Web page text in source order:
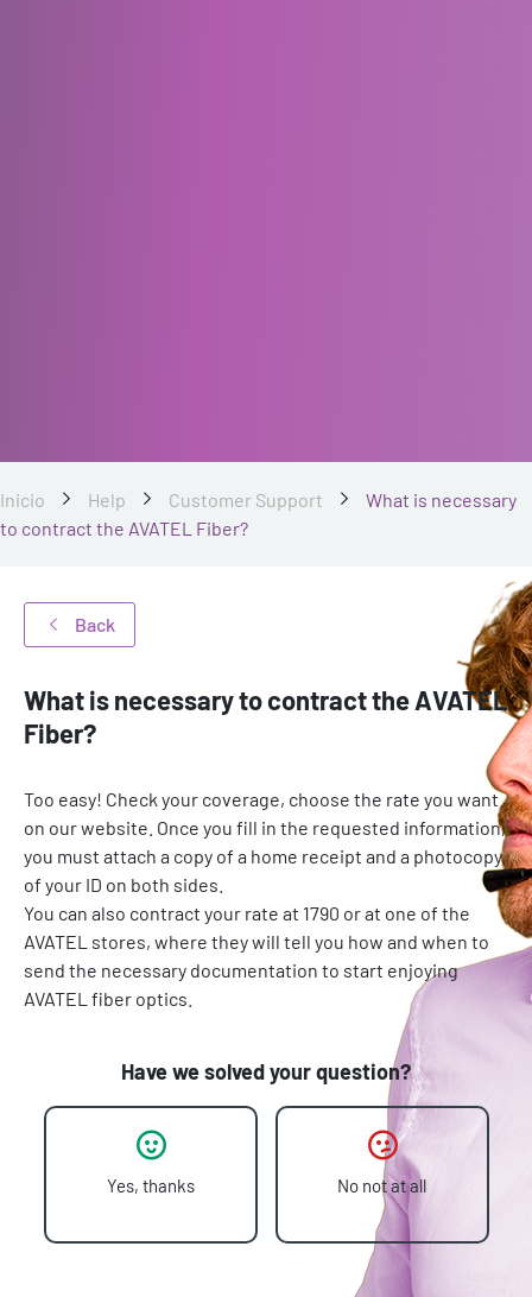
Inicio Help Customer Support
What is necessary
to contract the AVATEL Fiber?
Back
What is necessary to contract the AVATEL
Fiber?
Too easy! Check your coverage, choose the rate you want
on our website. Once you fill in the requested information,
you must attach a copy of a home receipt and a photocopy
of your ID on both sides.
You can also contract your rate at 1790 or at one of the
AVATEL stores, where they will tell you how and when to
send the necessary documentation to start enjoying
AVATEL fiber optics.
Have we solved your question?
Yes, thanks No not at all